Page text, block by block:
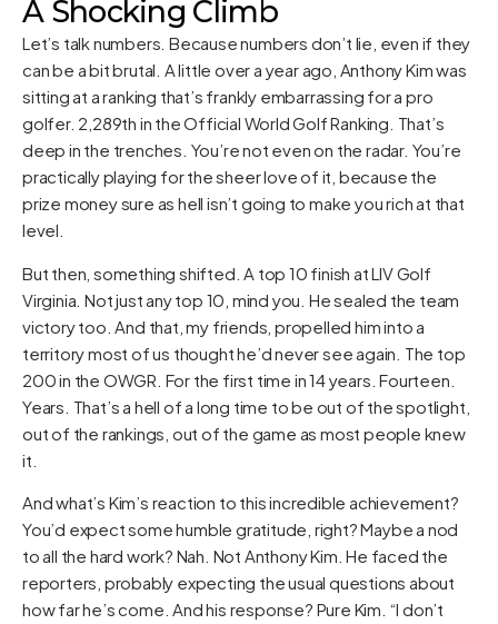
A Shocking Climb
Let’s talk numbers. Because numbers don’t lie, even if they
can be a bit brutal. A little over a year ago, Anthony Kim was
sitting at a ranking that’s frankly embarrassing for a pro
golfer. 2,289th in the Official World Golf Ranking. That’s
deep in the trenches. You’re not even on the radar. You’re
practically playing for the sheer love of it, because the
prize money sure as hell isn’t going to make you rich at that
level.
But then, something shifted. A top 10 finish at LIV Golf
Virginia. Not just any top 10, mind you. He sealed the team
victory too. And that, my friends, propelled him into a
territory most of us thought he’d never see again. The top
200 in the OWGR. For the first time in 14 years. Fourteen.
Years. That’s a hell of a long time to be out of the spotlight,
out of the rankings, out of the game as most people knew
it.
And what’s Kim’s reaction to this incredible achievement?
You’d expect some humble gratitude, right? Maybe a nod
to all the hard work? Nah. Not Anthony Kim. He faced the
reporters, probably expecting the usual questions about
how far he’s come. And his response? Pure Kim. “I don’t